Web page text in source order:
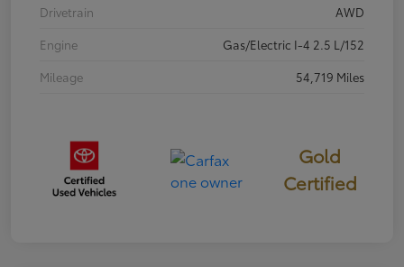
Drivetrain
AWD
Engine
Gas/Electric I-4 2.5 L/152
Mileage
54,719 Miles
Gold
Certified